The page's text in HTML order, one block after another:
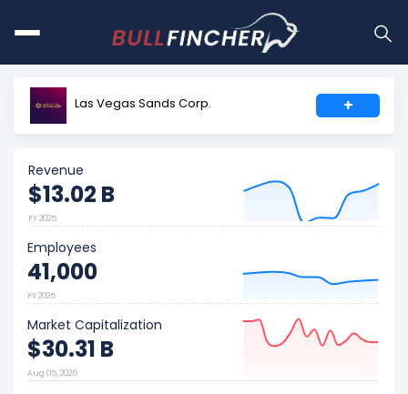
Las Vegas Sands Corp. +
Revenue
$13.02 B
FY 2025
Employees
41,000
FY 2025
Market Capitalization
$30.31 B
Aug 05, 2026